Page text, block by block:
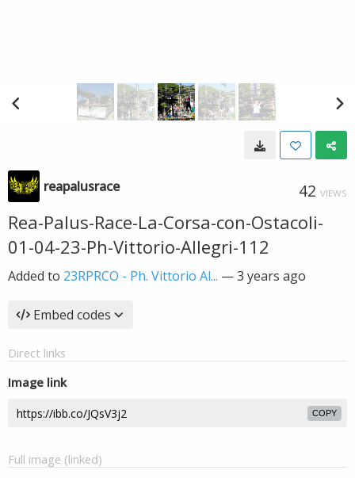
reapalusrace 42 VIEWS
Rea-Palus-Race-La-Corsa-con-Ostacoli-
01-04-23-Ph-Vittorio-Allegri-112
Added to 23RPRCO - Ph. Vittorio Al... —3 years ago
Embed codes
Direct links
Image link
COPY
Full image (linked)